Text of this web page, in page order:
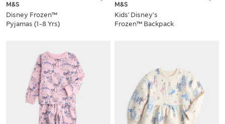
M&S
Disney Frozen™
Pyjamas (1-8 Yrs)
M&S
Kids' Disney’s
Frozen™ Backpack